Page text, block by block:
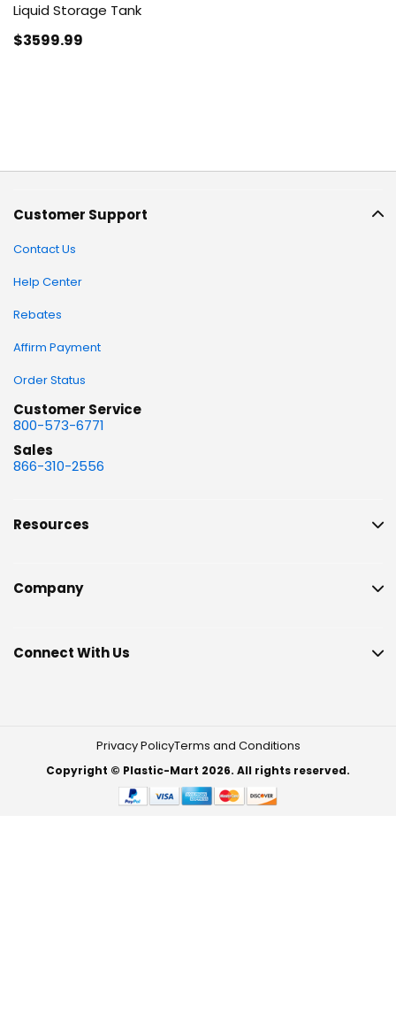
Liquid Storage Tank
$3599.99
Customer Support
Contact Us
Help Center
Rebates
Affirm Payment
Order Status
Customer Service
800-573-6771
Sales
866-310-2556
Resources
Company
Connect With Us
Privacy PolicyTerms and Conditions
Copyright © Plastic-Mart 2026. All rights reserved.